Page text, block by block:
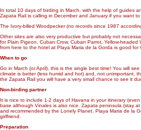
In total 10 days of birding in March, with the help of guides
Zapata Rail is calling in December and January if you want
The Ivory-billed Woodpecker (no records since 1987
Other sites are also very productive but probably not
for Plain Pigeon, Cuban Crow, Cuban Parrot, Yellow-
from here to the hotel at Playa Maria de la Gorda is good
When to go
Go in March (or April), this is the single best time! You will
climate is better (less humid and hot) and, not unimportant,
the Zapata Rail you will have a very small chance to see it
Non-birding partner
It is nice to include 1-2 days of Havana in your itinerary
base although Vinales is also nice. Zapata peninsula (stay
and recommended by the Lonely Planet. Playa Maria de la
girlfriend.
Preparation